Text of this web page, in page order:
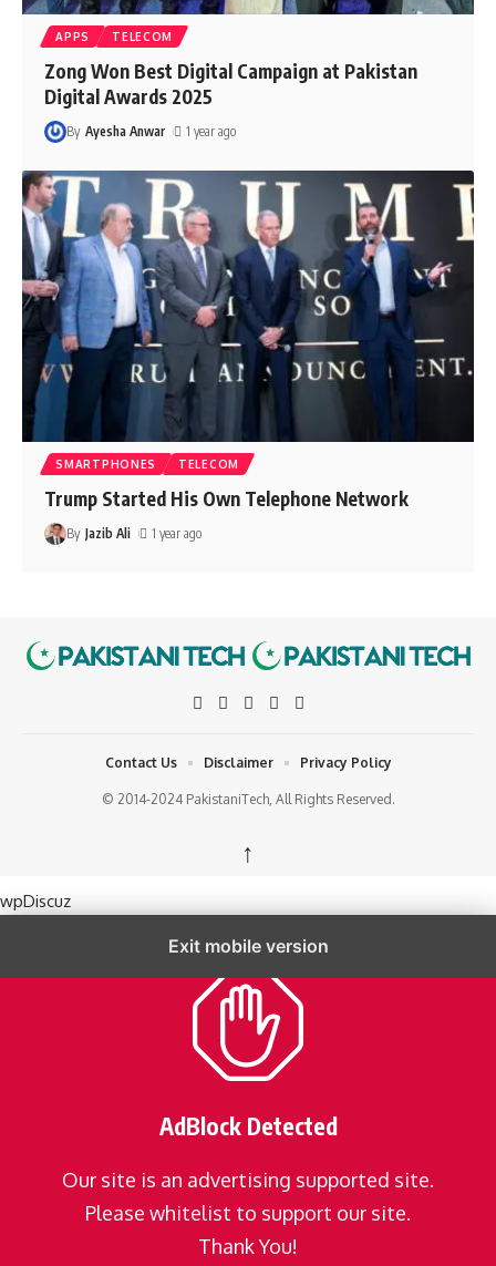
APPS TELECOM
Zong Won Best Digital Campaign at Pakistan
Digital Awards 2025
By Ayesha Anwar 1 year ago
SMARTPHONES TELECOM
Trump Started His Own Telephone Network
By Jazib Ali 1 year ago
© 2014-2024 PakistaniTech, All Rights Reserved.
Contact Us Disclaimer Privacy Policy
↑
wpDiscuz
Exit mobile version
AdBlock Detected
Our site is an advertising supported site.
Please whitelist to support our site.
Thank You!